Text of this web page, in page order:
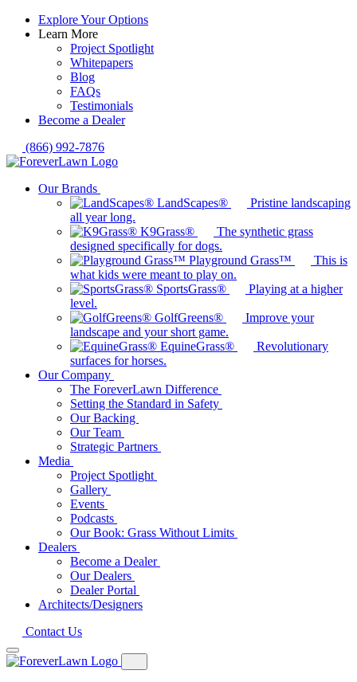
Explore Your Options
Learn More
Project Spotlight
Whitepapers
Blog
FAQs
Testimonials
Become a Dealer
(866) 992-7876
Our Brands
LandScapes®
Pristine landscaping
all year long.
K9Grass®
The synthetic grass
designed specifically for dogs.
Playground Grass™
This is
what kids were meant to play on.
SportsGrass®
Playing at a higher
level.
GolfGreens®
Improve your
landscape and your short game.
EquineGrass®
Revolutionary
surfaces for horses.
Our Company
The ForeverLawn Difference
Setting the Standard in Safety
Our Backing
Our Team
Strategic Partners
Media
Project Spotlight
Gallery
Events
Podcasts
Our Book: Grass Without Limits
Dealers
Become a Dealer
Our Dealers
Dealer Portal
Architects/Designers
Contact Us